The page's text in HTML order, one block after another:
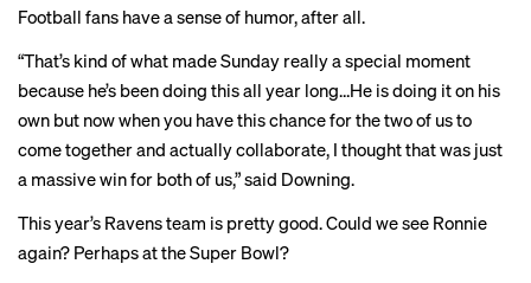
Football fans have a sense of humor, after all.
“That’s kind of what made Sunday really a special moment
because he’s been doing this all year long…He is doing it on his
own but now when you have this chance for the two of us to
come together and actually collaborate, I thought that was just
a massive win for both of us,” said Downing.
This year’s Ravens team is pretty good. Could we see Ronnie
again? Perhaps at the Super Bowl?